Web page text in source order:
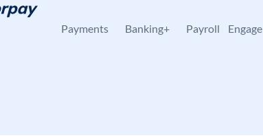
Payments Banking+ Payroll Engage